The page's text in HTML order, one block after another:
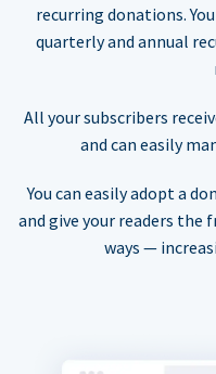
recurring donations.
quarterly and annual
All your subscribers
and can easily
You can easily adopt a
and give your readers
ways —